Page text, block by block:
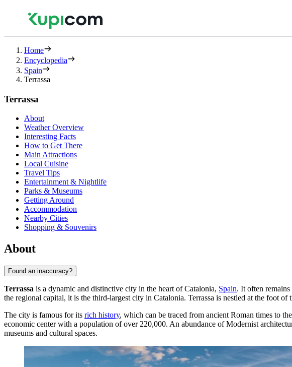
Home
Encyclopedia
Spain
Terrassa
Terrassa
About
Weather Overview
Interesting Facts
How to Get There
Main Attractions
Local Cuisine
Travel Tips
Entertainment & Nightlife
Parks & Museums
Getting Around
Accommodation
Nearby Cities
Shopping & Souvenirs
About
Found an inaccuracy?
Terrassa is a dynamic and distinctive city in the heart of Catalonia, Spain. It often
the regional capital, it is the third-largest city in Catalonia. Terrassa is nestled at the foot of
The city is famous for its rich history, which can be traced from ancient Roman times to
economic center with a population of over 220,000. An abundance of Modernist
museums and cultural spaces.